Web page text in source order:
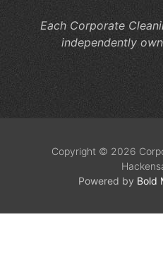
Each Corporate
independently
Copyright © 2026
Powered by Bold